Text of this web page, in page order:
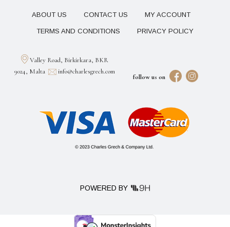
ABOUT US CONTACT US MY ACCOUNT
TERMS AND CONDITIONS PRIVACY POLICY
follow us on
Valley Road, Birkirkara, BKR
9024, Malta
info@charlesgrech.com
POWERED BY